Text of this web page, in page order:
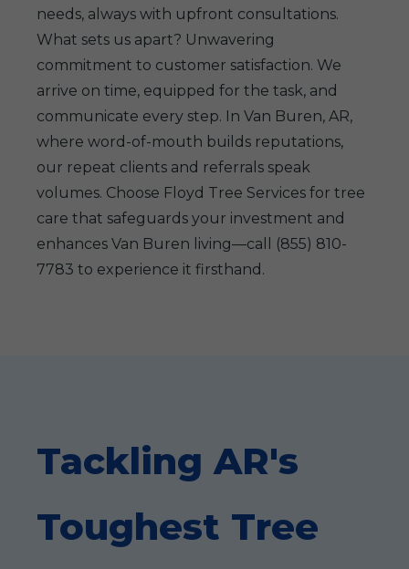
needs, always with upfront consultations.
What sets us apart? Unwavering
commitment to customer satisfaction. We
arrive on time, equipped for the task, and
communicate every step. In Van Buren, AR,
where word-of-mouth builds reputations,
our repeat clients and referrals speak
volumes. Choose Floyd Tree Services for tree
care that safeguards your investment and
enhances Van Buren living—call (855) 810-
7783 to experience it firsthand.
Tackling AR's
Toughest Tree